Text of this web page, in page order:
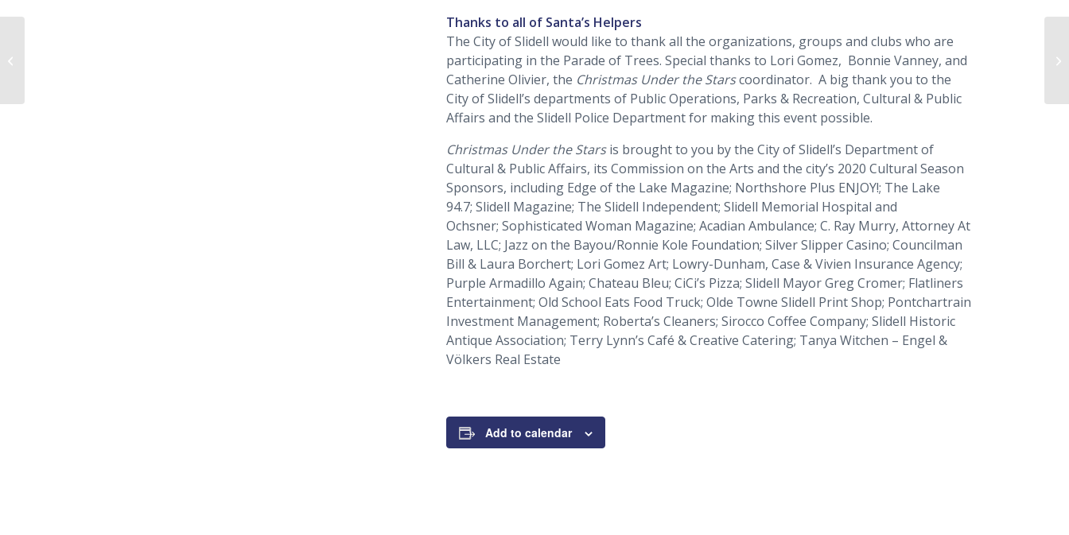
Thanks to all of Santa’s Helpers
The City of Slidell would like to thank all the organizations, groups and clubs who are
participating in the Parade of Trees. Special thanks to Lori Gomez, Bonnie Vanney, and
Catherine Olivier, the Christmas Under the Starscoordinator. A big thank you to the
City of Slidell’s departments of Public Operations, Parks & Recreation, Cultural & Public
Affairs and the Slidell Police Department for making this event possible.
Christmas Under the Starsis brought to you by the City of Slidell’s Department of
Cultural & Public Affairs, its Commission on the Arts and the city’s 2020 Cultural Season
Sponsors, including Edge of the Lake Magazine; Northshore Plus ENJOY!; The Lake
94.7;Slidell Magazine; The Slidell Independent; Slidell Memorial Hospital and
Ochsner;Sophisticated Woman Magazine; Acadian Ambulance; C. Ray Murry, Attorney At
Law, LLC; Jazz on the Bayou/Ronnie Kole Foundation; Silver Slipper Casino; Councilman
Bill & Laura Borchert; Lori Gomez Art; Lowry-Dunham, Case & Vivien Insurance Agency;
Purple Armadillo Again; Chateau Bleu; CiCi’s Pizza; Slidell Mayor Greg Cromer; Flatliners
Entertainment; Old School Eats Food Truck; Olde Towne Slidell Print Shop; Pontchartrain
Investment Management; Roberta’s Cleaners; Sirocco Coffee Company; Slidell Historic
Antique Association; Terry Lynn’s Café & Creative Catering; Tanya Witchen – Engel &
Völkers Real Estate
Add to calendar